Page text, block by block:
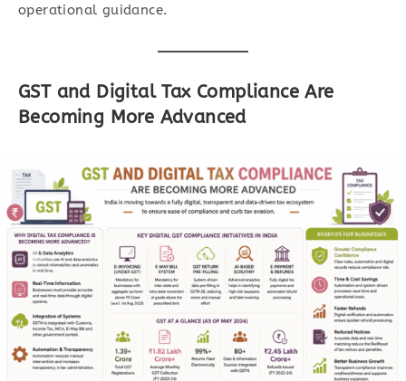
operational guidance.
GST and Digital Tax Compliance Are
Becoming More Advanced